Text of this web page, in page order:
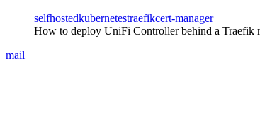
selfhostedkubernetestraefikcert-manager
How to deploy UniFi Controller behind a Traefik
mail